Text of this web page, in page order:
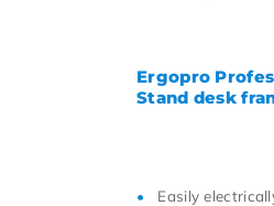
Ergopro
Stand desk
Easily